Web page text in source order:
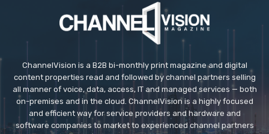
ChannelVision is a B2B bi-monthly print magazine and digital
content properties read and followed by channel partners selling
all manner of voice, data, access, IT and managed services — both
on-premises and in the cloud. ChannelVision is a highly focused
and efficient way for service providers and hardware and
software companies to market to experienced channel partners